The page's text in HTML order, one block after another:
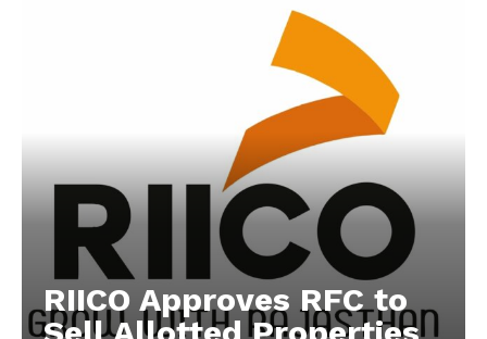
RIICO Approves RFC to